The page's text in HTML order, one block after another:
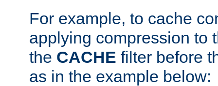
For example, to cache
applying compression to
the CACHE filter before
as in the example below: